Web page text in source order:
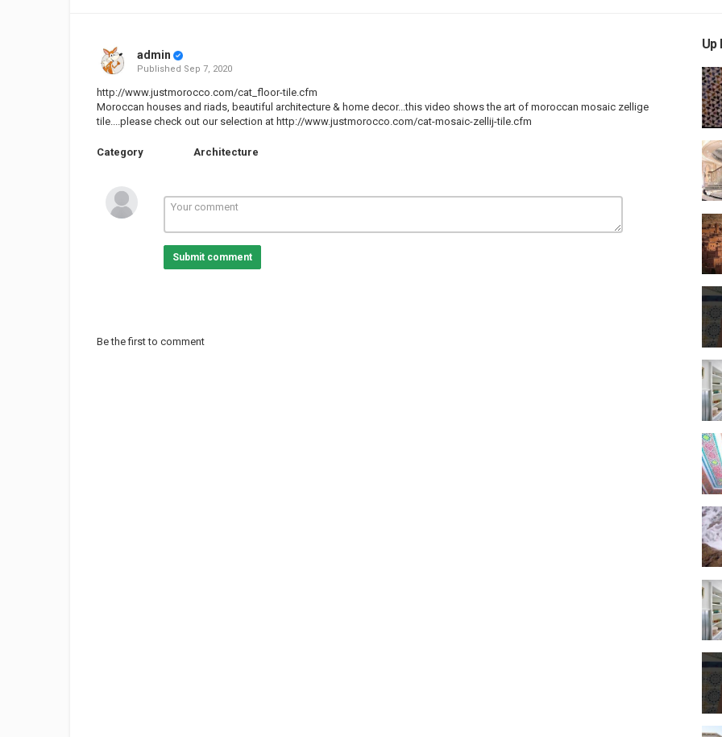
admin
Published Sep 7, 2020
http://www.justmorocco.com/cat_floor-tile.cfm
Moroccan houses and riads, beautiful architecture & home decor...this video shows the art of moroccan mosaic zellige
tile....please check out our selection at http://www.justmorocco.com/cat-mosaic-zellij-tile.cfm
Category Architecture
Submit comment
Be the first to comment
Up